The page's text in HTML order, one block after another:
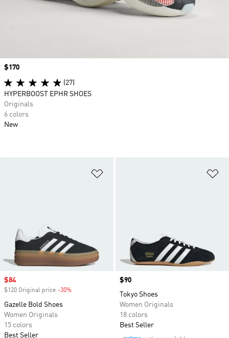
Sale price
$84
$120 Original price -30%
Gazelle Bold Shoes
Women Originals
15 colors
Best Seller
Price
$90
Tokyo Shoes
Women Originals
18 colors
Best Seller
Price
$170
(27)
HYPERBOOST EPHR SHOES
Originals
6 colors
New